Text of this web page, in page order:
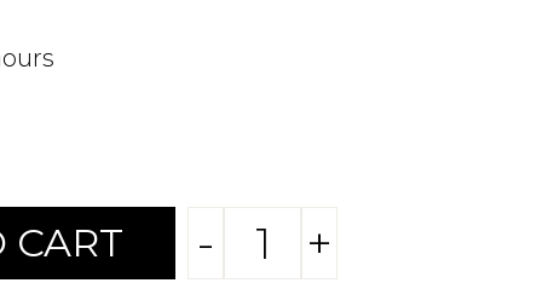
CART - +